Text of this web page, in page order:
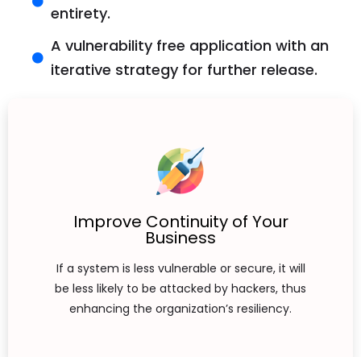
entirety.
A vulnerability free application with an
iterative strategy for further release.
Improve Continuity of Your
Business
If a system is less vulnerable or secure, it will
be less likely to be attacked by hackers, thus
enhancing the organization’s resiliency.